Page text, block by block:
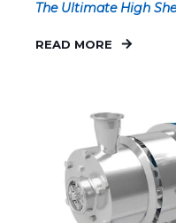
The Ultimate High
READ MORE